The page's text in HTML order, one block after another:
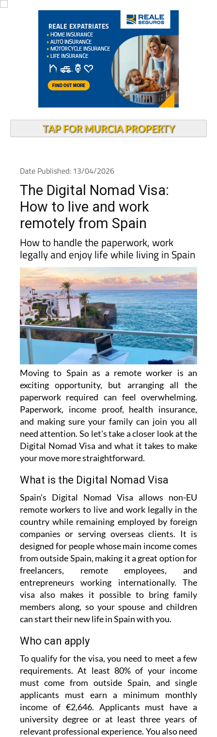
TAP FOR MURCIA PROPERTY
Date Published: 13/04/2026
The Digital Nomad Visa:
How to live and work
remotely from Spain
How to handle the paperwork, work
legally and enjoy life while living in Spain
Moving to Spain as a remote worker is an
exciting opportunity, but arranging all the
paperwork required can feel overwhelming.
Paperwork, income proof, health insurance,
and making sure your family can join you all
need attention. So let's take a closer look at the
Digital Nomad Visa and what it takes to make
your move more straightforward.
What is the Digital Nomad Visa
Spain's Digital Nomad Visa allows non-EU
remote workers to live and work legally in the
country while remaining employed by foreign
companies or serving overseas clients. It is
designed for people whose main income comes
from outside Spain, making it a great option for
freelancers, remote employees, and
entrepreneurs working internationally. The
visa also makes it possible to bring family
members along, so your spouse and children
can start their new life in Spain with you.
Who can apply
To qualify for the visa, you need to meet a few
requirements. At least 80% of your income
must come from outside Spain, and single
applicants must earn a minimum monthly
income of €2,646. Applicants must have a
university degree or at least three years of
relevant professional experience. You also need